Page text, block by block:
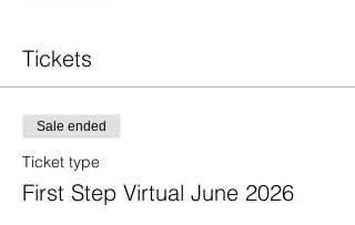
Tickets
Sale ended
Ticket type
First Step Virtual June 2026